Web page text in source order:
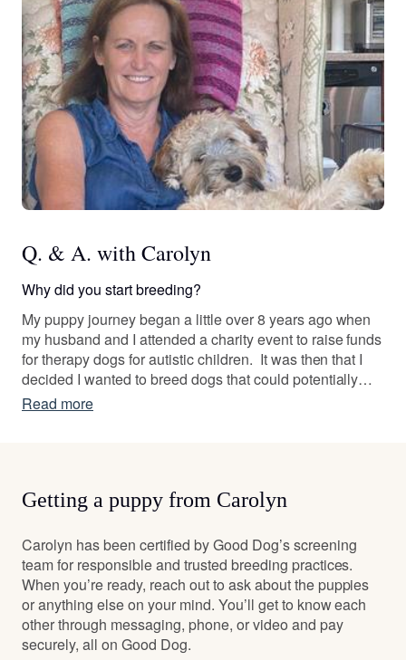
Q. & A. with Carolyn
Why did you start breeding?
My puppy journey began a little over 8 years ago when
my husband and I attended a charity event to raise funds
for therapy dogs for autistic children. It was then that I
decided I wanted to breed dogs that could potentially
become therapy dogs. I researched breeds, searched
personalities, athletic, great kid/family dogs, non-
shedding and a nice medium size dog for all ages.
Read more
Getting a puppy from Carolyn
Carolyn has been certified by Good Dog’s screening
team for responsible and trusted breeding practices.
When you’re ready, reach out to ask about the puppies
or anything else on your mind. You’ll get to know each
other through messaging, phone, or video and pay
securely, all on Good Dog.